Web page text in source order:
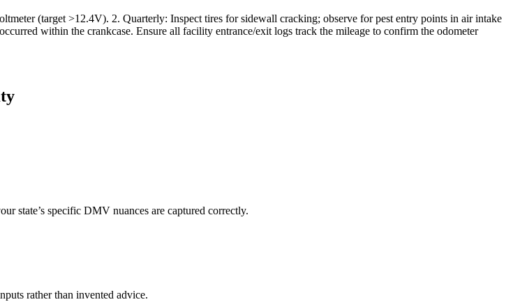
(target >12.4V). 2. Quarterly: Inspect tires for sidewall cracking; observe for pest entry points in air intake
within the crankcase. Ensure all facility entrance/exit logs track the mileage to confirm the odometer
state’s specific DMV nuances are captured correctly.
rather than invented advice.